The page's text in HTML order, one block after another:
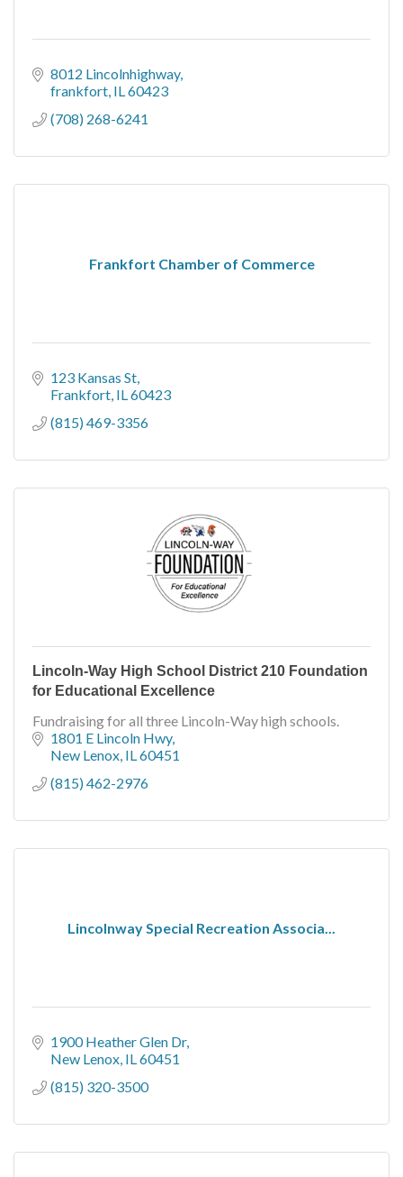
8012 Lincolnhighway
frankfort IL60423
(708) 268-6241
Frankfort Chamber of Commerce
123 Kansas St
Frankfort IL60423
(815) 469-3356
Lincoln-Way High School District 210 Foundation
for Educational Excellence
Fundraising for all three Lincoln-Way high schools.
1801 E Lincoln Hwy
New Lenox IL60451
(815) 462-2976
Lincolnway Special Recreation Associa...
1900 Heather Glen Dr
New Lenox IL60451
(815) 320-3500